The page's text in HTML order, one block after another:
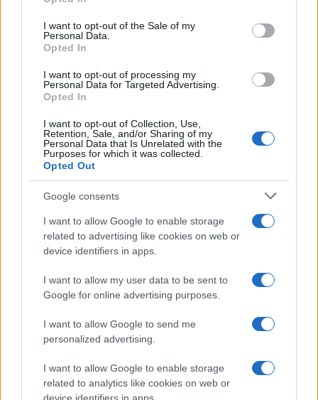
use your data for below specified purposes in below Google
consent section.
I want to opt-out of the Sale of my
Personal Data.
Opted In
I want to opt-out of processing my
Personal Data for Targeted Advertising.
Opted In
I want to opt-out of Collection, Use,
Retention, Sale, and/or Sharing of my
Personal Data that Is Unrelated with the
Purposes for which it was collected.
Opted Out
Google consents
I want to allow Google to enable storage
related to advertising like cookies on web or
device identifiers in apps.
I want to allow my user data to be sent to
Google for online advertising purposes.
I want to allow Google to send me
personalized advertising.
I want to allow Google to enable storage
related to analytics like cookies on web or
Track Radio unveiled with presenters from
BBC and ITV
A new station backed by Zac Goldsmith will…
About Us